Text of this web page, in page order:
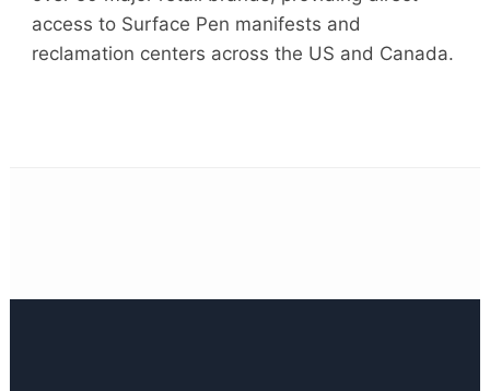
access to Surface Pen manifests and
reclamation centers across the US and Canada.